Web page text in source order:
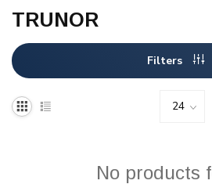
TRUNOR
Filters
No products